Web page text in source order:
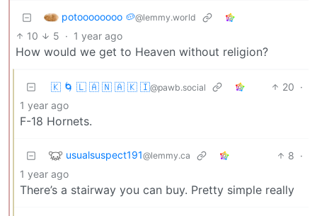
potoooooooo 🥔@lemmy.world
10 5 · 1 year ago
How would we get to Heaven without religion?
🇰 🌀 🇱 🇦 🇳 🇦 🇰 🇮@pawb.social 20 ·
1 year ago
F-18 Hornets.
usualsuspect191@lemmy.ca 8 ·
1 year ago
There’s a stairway you can buy. Pretty simple really